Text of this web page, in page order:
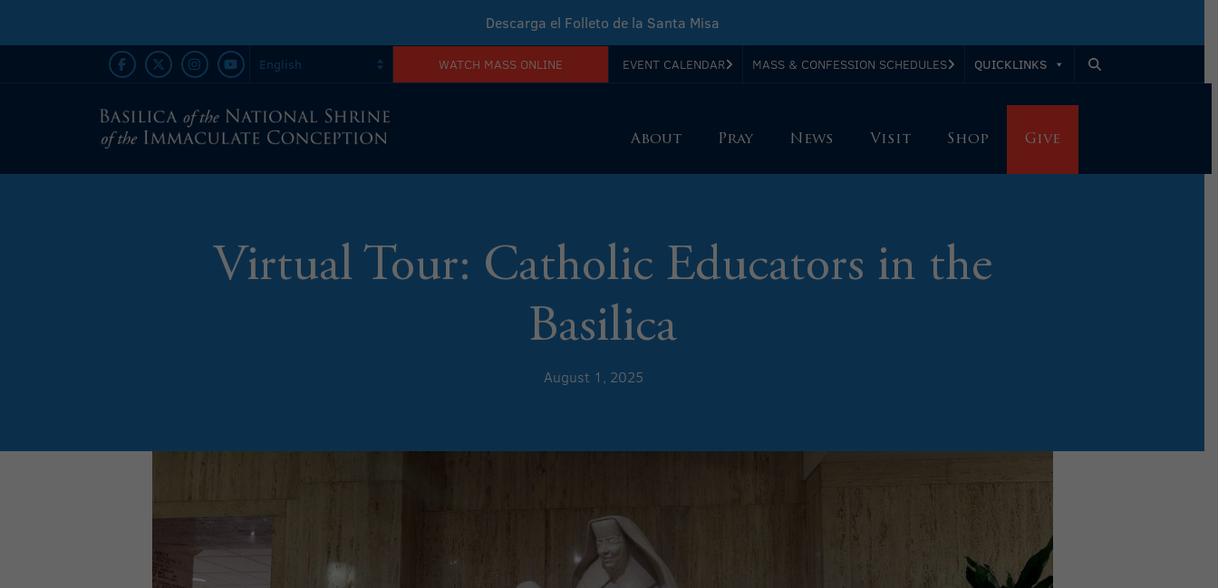
Download Sunday Mass Leaflet
Descarga el Folleto de la Santa Misa
WATCH MASS ONLINE EVENT CALENDAR MASS & CONFESSION SCHEDULES QUICKLINKS
About Pray News Visit Shop Give
Virtual Tour: Catholic Educators in the
Basilica
August 1, 2025